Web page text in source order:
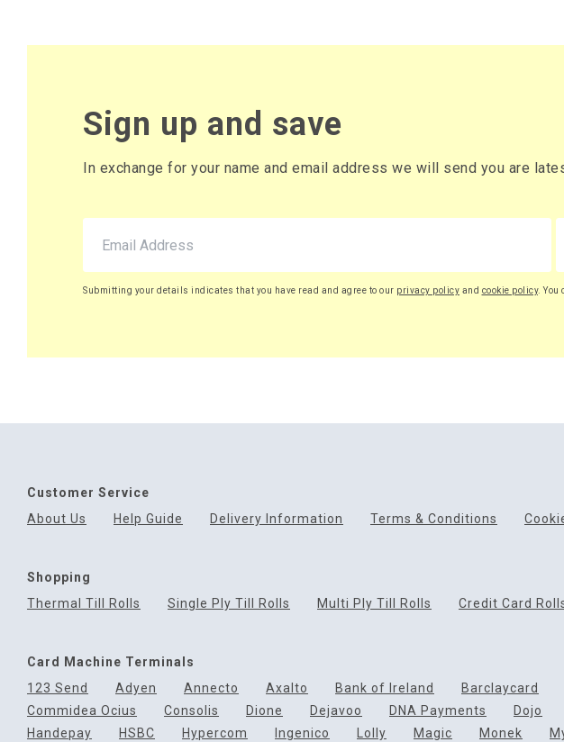
Sign up and save
In exchange for your name and email address we will send you are
Submitting your details indicates that you have read and agree to our privacy policy and cookie policy. You
Customer Service
About Us
Help Guide Delivery Information Terms & Conditions
Shopping
Thermal Till Rolls
Single Ply Till Rolls Multi Ply Till Rolls Credit Card
Card Machine Terminals
123 Send
Adyen Annecto Axalto Bank of Ireland Barclaycard
Commidea Ocius
Consolis Dione Dejavoo DNA Payments Dojo
Handepay
HSBC Hypercom Ingenico Lolly Magic Monek